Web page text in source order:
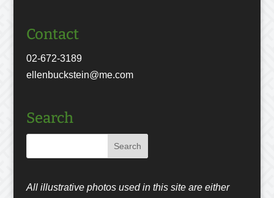
Contact
02-672-3189
ellenbuckstein@me.com
Search
All illustrative photos used in this site are either